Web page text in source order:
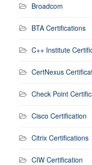
Broadcom
BTA Certifications
C++ Institute
CertNexus
Check Point
Cisco Certification
Citrix Certifications
CIW Certification